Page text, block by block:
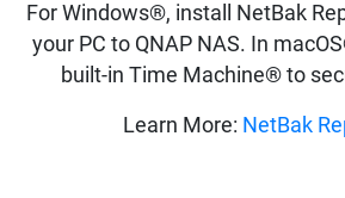
For Windows®, install NetBak
your PC to QNAP NAS. In
built-in Time Machine® to
Learn More: NetBak